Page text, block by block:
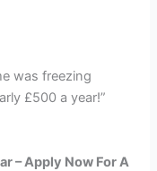
was freezing
£500 a year!”
– Apply Now For A